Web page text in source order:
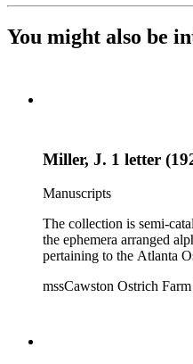
You might also be
Miller, J. 1 letter
Manuscripts
The collection is semi-
the ephemera arranged
pertaining to the Atlanta
mssCawston Ostrich Farm